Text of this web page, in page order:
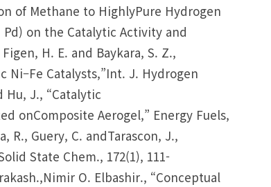
of Methane to HighlyPure Hydrogen
Pd) on the Catalytic Activity and
H. E. and Baykara, S. Z.,
Catalysts,”Int. J. Hydrogen
Hu, J., “Catalytic
onComposite Aerogel,” Energy Fuels,
R., Guery, C. andTarascon, J.,
State Chem., 172(1), 111-
O. Elbashir., “Conceptual